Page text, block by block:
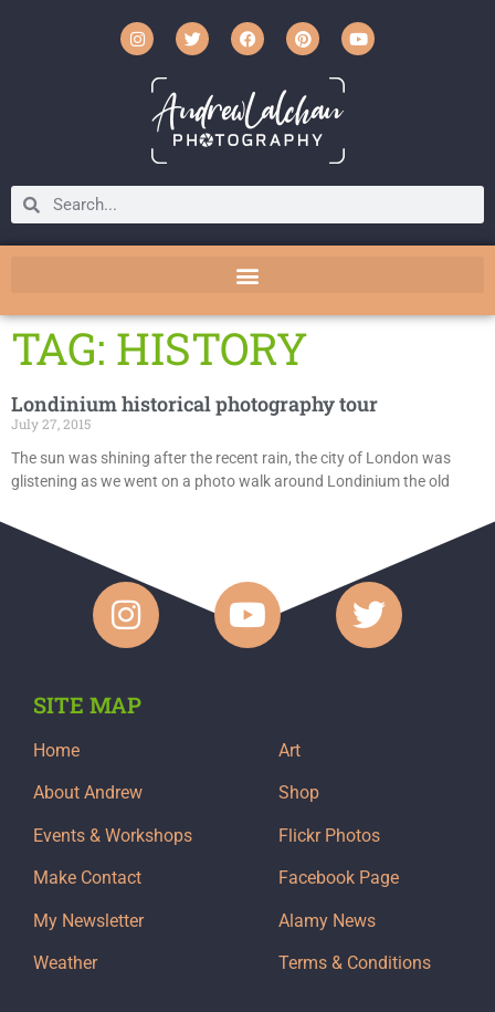
TAG: HISTORY
Londinium historical photography tour
July 27, 2015
The sun was shining after the recent rain, the city of London was
glistening as we went on a photo walk around Londinium the old
SITE MAP
Home
About Andrew
Events & Workshops
Make Contact
My Newsletter
Weather
Art
Shop
Flickr Photos
Facebook Page
Alamy News
Terms & Conditions